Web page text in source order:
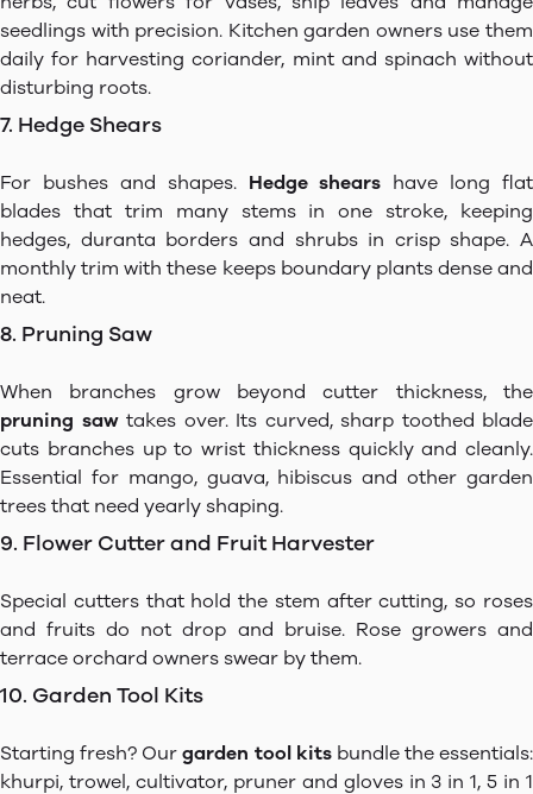
seedlings with precision. Kitchen garden owners use them
daily for harvesting coriander, mint and spinach without
disturbing roots.
7. Hedge Shears
For bushes and shapes. Hedge shears have long flat
blades that trim many stems in one stroke, keeping
hedges, duranta borders and shrubs in crisp shape. A
monthly trim with these keeps boundary plants dense and
neat.
8. Pruning Saw
When branches grow beyond cutter thickness, the
pruning sawtakes over. Its curved, sharp toothed blade
cuts branches up to wrist thickness quickly and cleanly.
Essential for mango, guava, hibiscus and other garden
trees that need yearly shaping.
9. Flower Cutter and Fruit Harvester
Special cutters that hold the stem after cutting, so roses
and fruits do not drop and bruise. Rose growers and
terrace orchard owners swear by them.
10. Garden Tool Kits
Starting fresh? Ourgarden tool kitsbundle the essentials:
khurpi, trowel, cultivator, pruner and gloves in 3 in 1, 5 in 1